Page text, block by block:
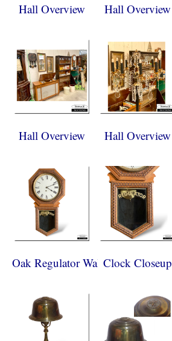
Hall Overview Hall Overview
Hall Overview Hall Overview
Oak Regulator Wall ClockClock Closeup